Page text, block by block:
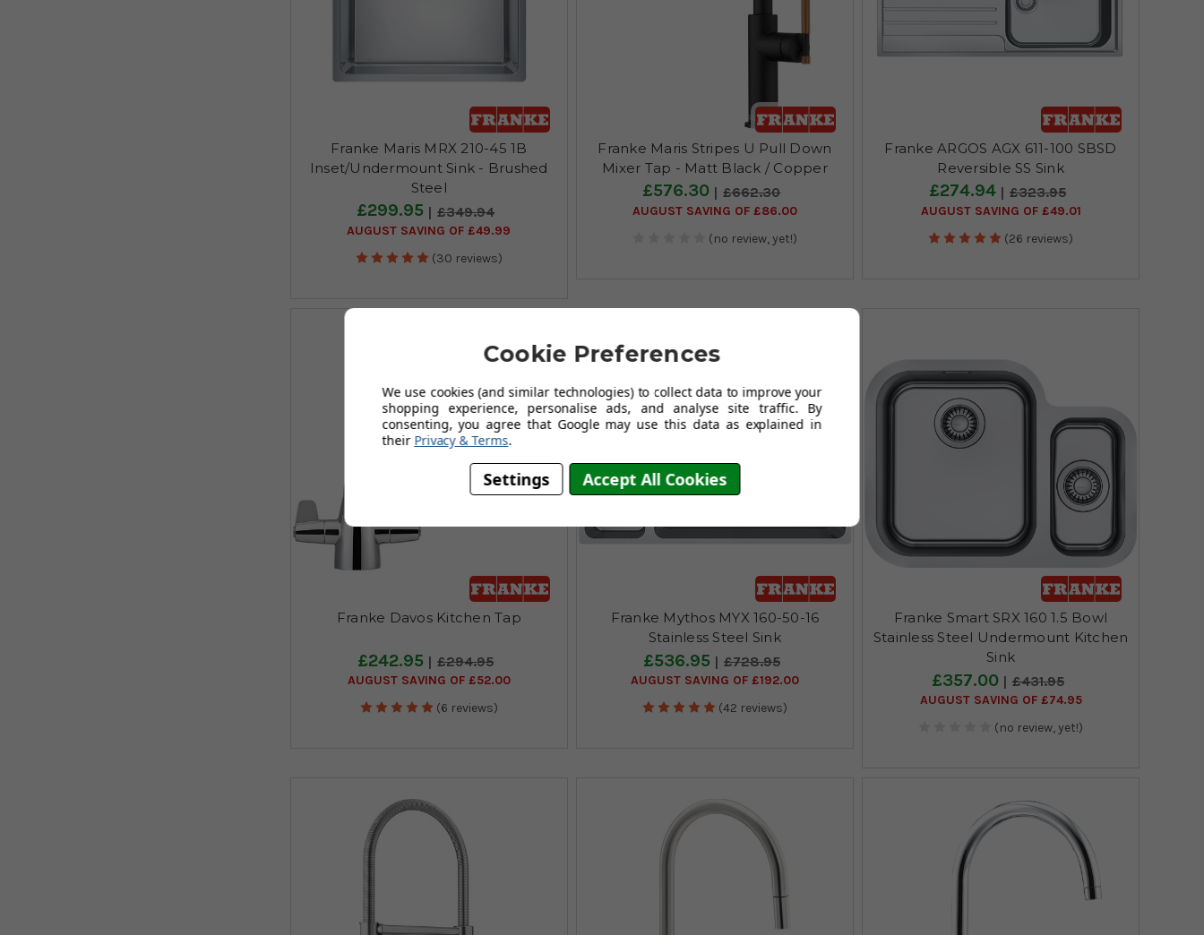
Franke Maris MRX 210-45 1B
Inset/Undermount Sink - Brushed
Steel
£299.95 £349.94
AUGUST SAVING OF £49.99
(30 reviews)
Franke Maris Stripes U Pull Down
Mixer Tap - Matt Black / Copper
£576.30 £662.30
AUGUST SAVING OF £86.00
(no review, yet!)
Franke ARGOS AGX 611-100 SBSD
Reversible SS Sink
£274.94 £323.95
AUGUST SAVING OF £49.01
(26 reviews)
Franke Davos Kitchen Tap
£242.95 £294.95
AUGUST SAVING OF £52.00
(6 reviews)
Franke Mythos MYX 160-50-16
Stainless Steel Sink
£536.95 £728.95
AUGUST SAVING OF £192.00
(42 reviews)
Franke Smart SRX 160 1.5 Bowl
Stainless Steel Undermount Kitchen
Sink
£357.00 £431.95
AUGUST SAVING OF £74.95
(no review, yet!)
Cookie Preferences
We use cookies (and similar technologies) to collect data to improve your
shopping experience, personalise ads, and analyse site traffic. By
consenting, you agree that Google may use this data as explained in
their Privacy & Terms.
Settings Accept All Cookies